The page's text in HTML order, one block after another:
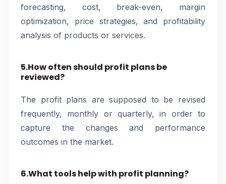
forecasting, cost, break-even, margin
optimization, price strategies, and profitability
analysis of products or services.
5.How often should profit plans be
reviewed?
The profit plans are supposed to be revised
frequently, monthly or quarterly, in order to
capture the changes and performance
outcomes in the market.
6.What tools help with profit planning?